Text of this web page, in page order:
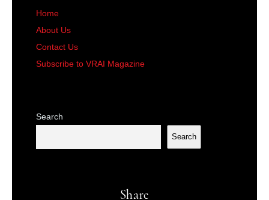
Home
About Us
Contact Us
Subscribe to VRAI Magazine
Search
Search
Share